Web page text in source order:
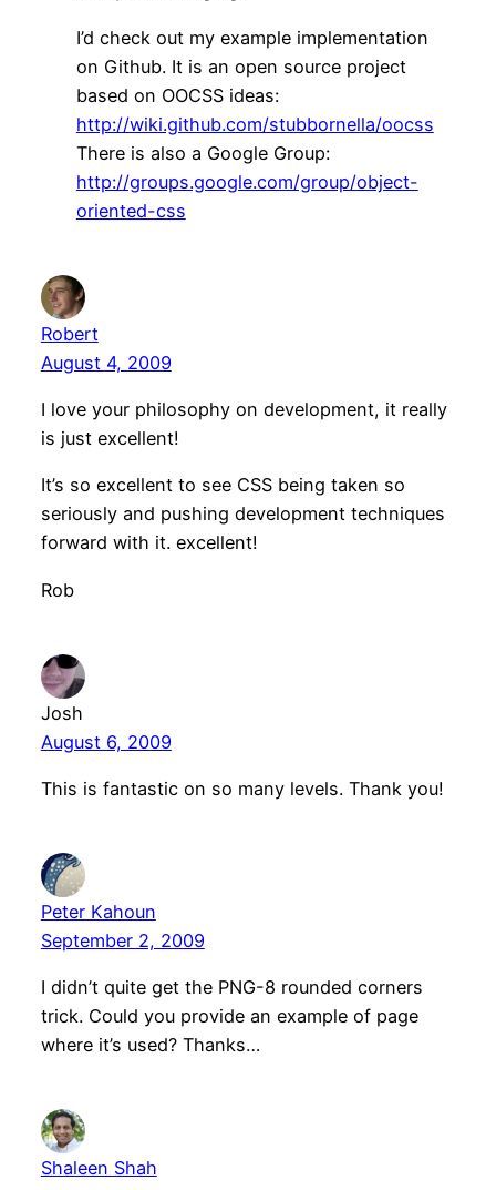
I’d check out my example implementation
on Github. It is an open source project
based on OOCSS ideas:
http://wiki.github.com/stubbornella/oocss
There is also a Google Group:
http://groups.google.com/group/object-
oriented-css
Robert
August 4, 2009
I love your philosophy on development, it really
is just excellent!
It’s so excellent to see CSS being taken so
seriously and pushing development techniques
forward with it. excellent!
Rob
Josh
August 6, 2009
This is fantastic on so many levels. Thank you!
Peter Kahoun
September 2, 2009
I didn’t quite get the PNG-8 rounded corners
trick. Could you provide an example of page
where it’s used? Thanks…
Shaleen Shah